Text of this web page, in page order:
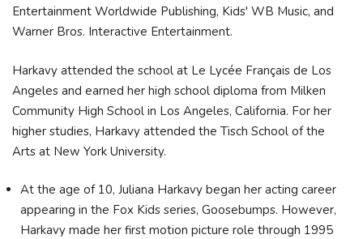
Entertainment Worldwide Publishing, Kids' WB Music, and
Warner Bros. Interactive Entertainment.
Harkavy attended the school at Le Lycée Français de Los
Angeles and earned her high school diploma from Milken
Community High School in Los Angeles, California. For her
higher studies, Harkavy attended the Tisch School of the
Arts at New York University.
At the age of 10, Juliana Harkavy began her acting career
appearing in the Fox Kids series, Goosebumps. However,
Harkavy made her first motion picture role through 1995